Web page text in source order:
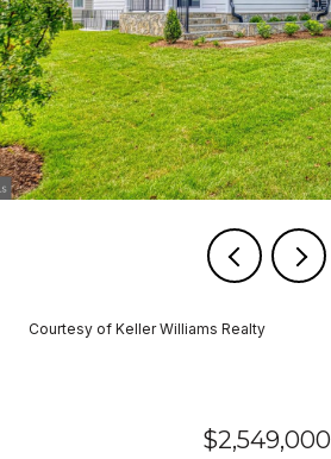
Courtesy of Keller Williams Realty
$2,549,000